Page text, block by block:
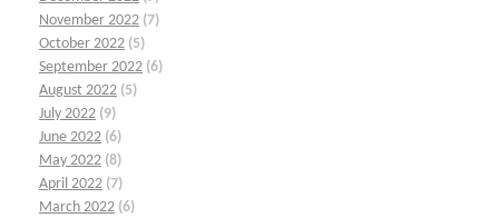
November 2022 (7)
October 2022 (5)
September 2022 (6)
August 2022 (5)
July 2022 (9)
June 2022 (6)
May 2022 (8)
April 2022 (7)
March 2022 (6)